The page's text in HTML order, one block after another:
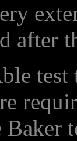
after